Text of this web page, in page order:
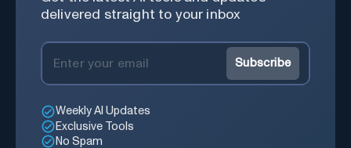
delivered straight to your inbox
Subscribe
Weekly AI Updates
Exclusive Tools
No Spam